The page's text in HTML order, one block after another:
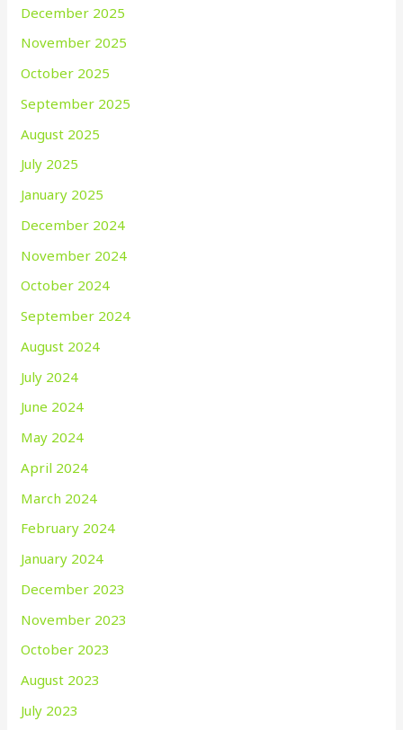
December 2025
November 2025
October 2025
September 2025
August 2025
July 2025
January 2025
December 2024
November 2024
October 2024
September 2024
August 2024
July 2024
June 2024
May 2024
April 2024
March 2024
February 2024
January 2024
December 2023
November 2023
October 2023
August 2023
July 2023